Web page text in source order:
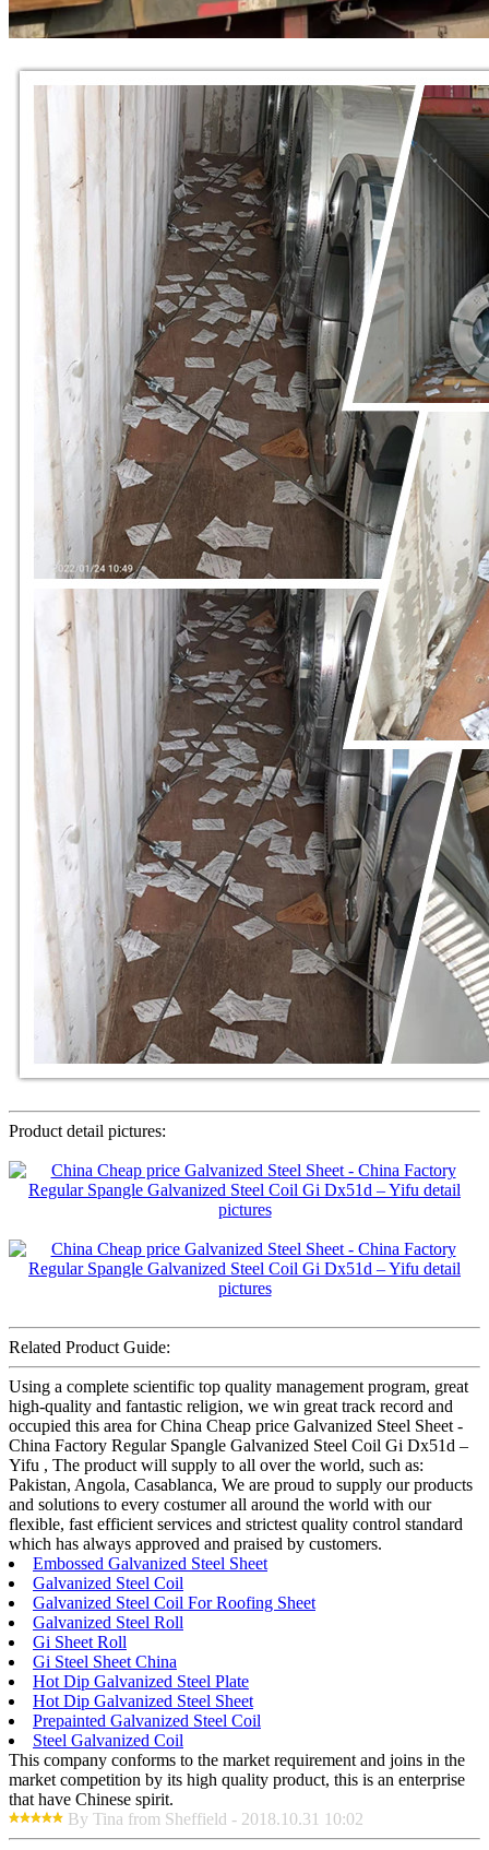
Product detail pictures:
Related Product Guide:
Using a complete scientific top quality management program, great
high-quality and fantastic religion, we win great track record and
occupied this area for China Cheap price Galvanized Steel Sheet -
China Factory Regular Spangle Galvanized Steel Coil Gi Dx51d –
Yifu , The product will supply to all over the world, such as:
Pakistan, Angola, Casablanca, We are proud to supply our products
and solutions to every costumer all around the world with our
flexible, fast efficient services and strictest quality control standard
which has always approved and praised by customers.
Embossed Galvanized Steel Sheet
Galvanized Steel Coil
Galvanized Steel Coil For Roofing Sheet
Galvanized Steel Roll
Gi Sheet Roll
Gi Steel Sheet China
Hot Dip Galvanized Steel Plate
Hot Dip Galvanized Steel Sheet
Prepainted Galvanized Steel Coil
Steel Galvanized Coil
This company conforms to the market requirement and joins in the
market competition by its high quality product, this is an enterprise
that have Chinese spirit.
By Tina from Sheffield - 2018.10.31 10:02